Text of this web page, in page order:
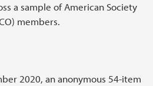
a sample of American Society
members.
2020, an anonymous 54-item